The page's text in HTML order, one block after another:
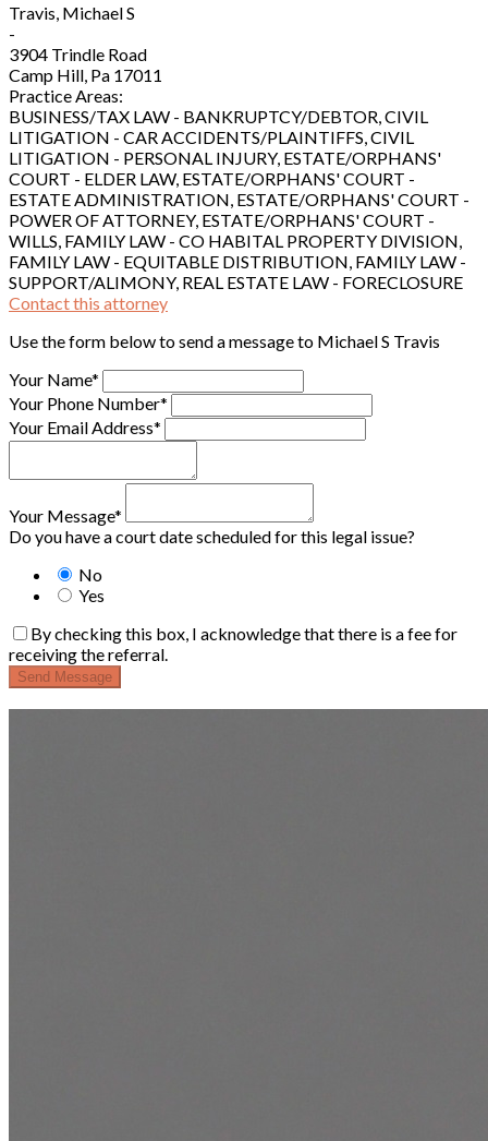
Travis, Michael S
-
3904 Trindle Road
Camp Hill, Pa 17011
Practice Areas:
BUSINESS/TAX LAW - BANKRUPTCY/DEBTOR, CIVIL
LITIGATION - CAR ACCIDENTS/PLAINTIFFS, CIVIL
LITIGATION - PERSONAL INJURY, ESTATE/ORPHANS'
COURT - ELDER LAW, ESTATE/ORPHANS' COURT -
ESTATE ADMINISTRATION, ESTATE/ORPHANS' COURT -
POWER OF ATTORNEY, ESTATE/ORPHANS' COURT -
WILLS, FAMILY LAW - CO HABITAL PROPERTY DIVISION,
FAMILY LAW - EQUITABLE DISTRIBUTION, FAMILY LAW -
SUPPORT/ALIMONY, REAL ESTATE LAW - FORECLOSURE
Contact this attorney
Use the form below to send a message to Michael S Travis
Your Name*
Your Phone Number*
Your Email Address*
Your Message*
Do you have a court date scheduled for this legal issue?
No
Yes
By checking this box, I acknowledge that there is a fee for
receiving the referral.
Send Message